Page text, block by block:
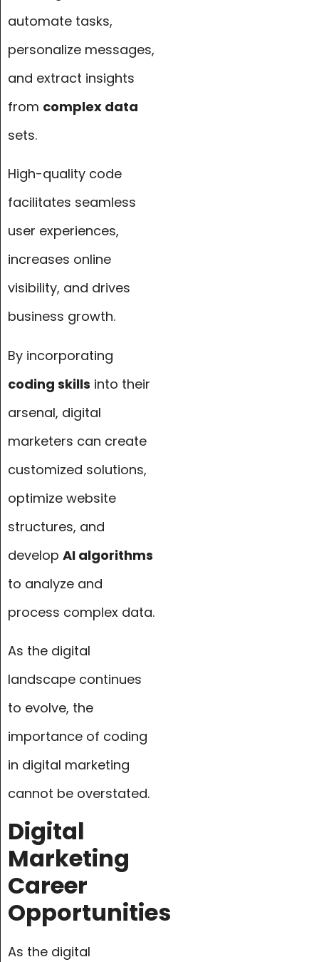
automate tasks,
personalize messages,
and extract insights
from complex data
sets.
High-quality code
facilitates seamless
user experiences,
increases online
visibility, and drives
business growth.
By incorporating
coding skills into their
arsenal, digital
marketers can create
customized solutions,
optimize website
structures, and
develop AI algorithms
to analyze and
process complex data.
As the digital
landscape continues
to evolve, the
importance of coding
in digital marketing
cannot be overstated.
Digital
Marketing
Career
Opportunities
As the digital